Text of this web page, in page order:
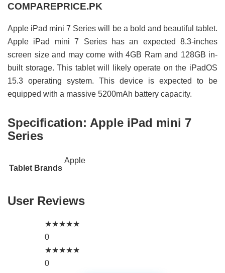
COMPAREPRICE.PK
Apple iPad mini 7 Series will be a bold and beautiful tablet.
Apple iPad mini 7 Series has an expected 8.3-inches
screen size and may come with 4GB Ram and 128GB in-
built storage. This tablet will likely operate on the iPadOS
15.3 operating system. This device is expected to be
equipped with a massive 5200mAh battery capacity.
Specification: Apple iPad mini 7
Series
Tablet Brands
Apple
User Reviews
★★★★★
0
★★★★★
0